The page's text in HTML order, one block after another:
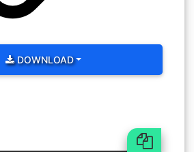
DOWNLOAD